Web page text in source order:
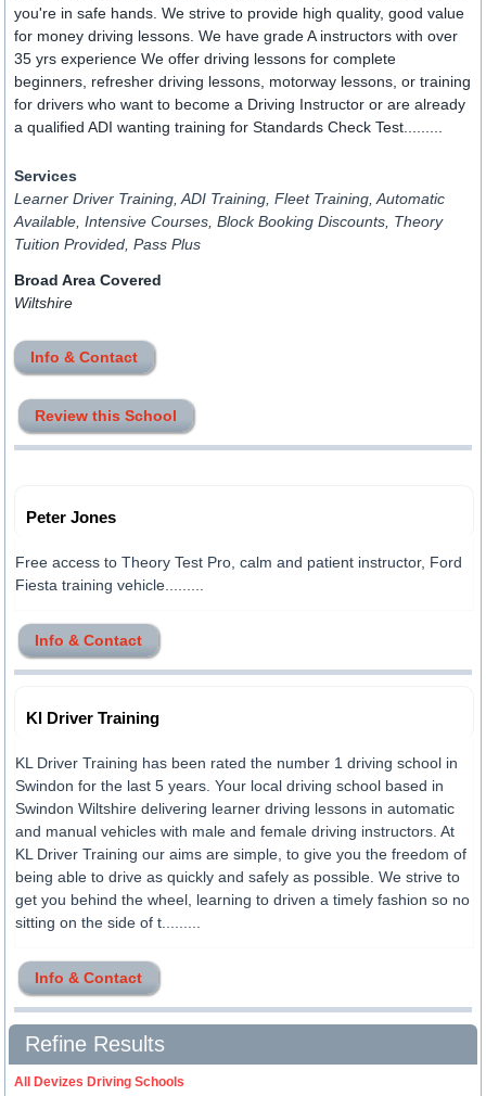
you're in safe hands. We strive to provide high quality, good value
for money driving lessons. We have grade A instructors with over
35 yrs experience We offer driving lessons for complete
beginners, refresher driving lessons, motorway lessons, or training
for drivers who want to become a Driving Instructor or are already
a qualified ADI wanting training for Standards Check Test.........
Services
Learner Driver Training, ADI Training, Fleet Training, Automatic
Available, Intensive Courses, Block Booking Discounts, Theory
Tuition Provided, Pass Plus
Broad Area Covered
Wiltshire
Info & Contact
Review this School
Peter Jones
Free access to Theory Test Pro, calm and patient instructor, Ford
Fiesta training vehicle.........
Info & Contact
Kl Driver Training
KL Driver Training has been rated the number 1 driving school in
Swindon for the last 5 years. Your local driving school based in
Swindon Wiltshire delivering learner driving lessons in automatic
and manual vehicles with male and female driving instructors. At
KL Driver Training our aims are simple, to give you the freedom of
being able to drive as quickly and safely as possible. We strive to
get you behind the wheel, learning to driven a timely fashion so no
sitting on the side of t.........
Info & Contact
Refine Results
All Devizes Driving Schools